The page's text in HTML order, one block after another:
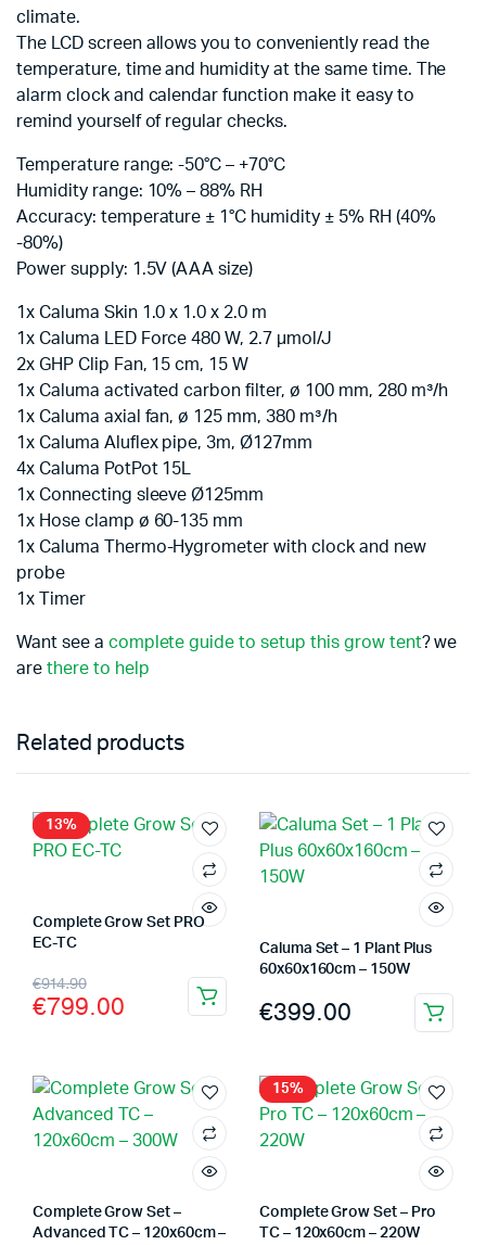
climate.
The LCD screen allows you to conveniently read the
temperature, time and humidity at the same time. The
alarm clock and calendar function make it easy to
remind yourself of regular checks.
Temperature range: -50°C – +70°C
Humidity range: 10% – 88% RH
Accuracy: temperature ± 1°C humidity ± 5% RH (40%
-80%)
Power supply: 1.5V (AAA size)
1x Caluma Skin 1.0 x 1.0 x 2.0 m
1x Caluma LED Force 480 W, 2.7 µmol/J
2x GHP Clip Fan, 15 cm, 15 W
1x Caluma activated carbon filter, ø 100 mm, 280 m³/h
1x Caluma axial fan, ø 125 mm, 380 m³/h
1x Caluma Aluflex pipe, 3m, Ø127mm
4x Caluma PotPot 15L
1x Connecting sleeve Ø125mm
1x Hose clamp ø 60-135 mm
1x Caluma Thermo-Hygrometer with clock and new
probe
1x Timer
Want see a complete guide to setup this grow tent? we
are there to help
Related products
13%
Complete Grow Set PRO
EC-TC
€914.90
Original
price
€914.90.
€799.00
Current
price
€799.00.
Caluma Set – 1 Plant Plus
60x60x160cm – 150W
€399.00
Complete Grow Set –
Advanced TC – 120x60cm –
15%
Complete Grow Set – Pro
TC – 120x60cm – 220W